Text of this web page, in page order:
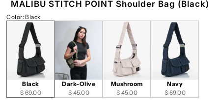
MALIBU STITCH POINT Shoulder Bag (Black)
Color: Black
Black
$ 69.00
Dark-Olive
$ 45.00
Mushroom
$ 45.00
Navy
$ 69.00